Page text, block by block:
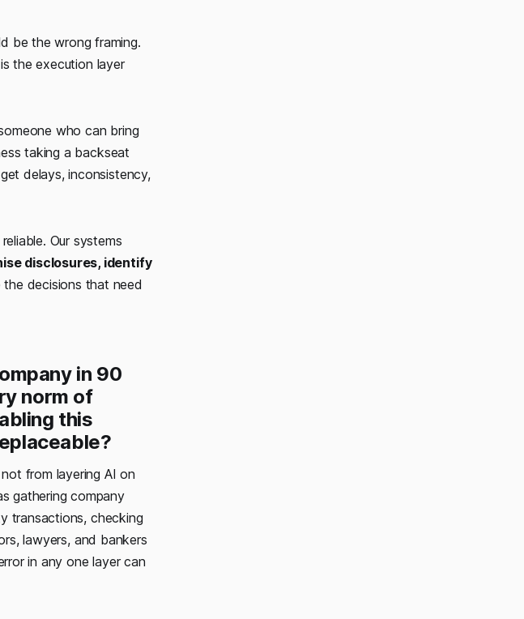
be the wrong framing.
the execution layer
who can bring
taking a backseat
delays, inconsistency,
Our systems
disclosures, identify
the decisions that need
in 90
norm of
this
from layering AI on
gathering company
transactions, checking
lawyers, and bankers
in any one layer can